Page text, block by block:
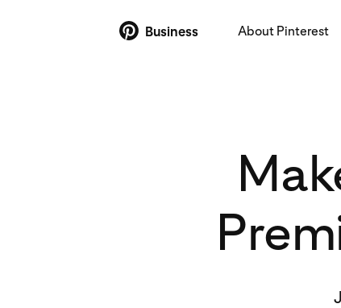
Business About Pinterest